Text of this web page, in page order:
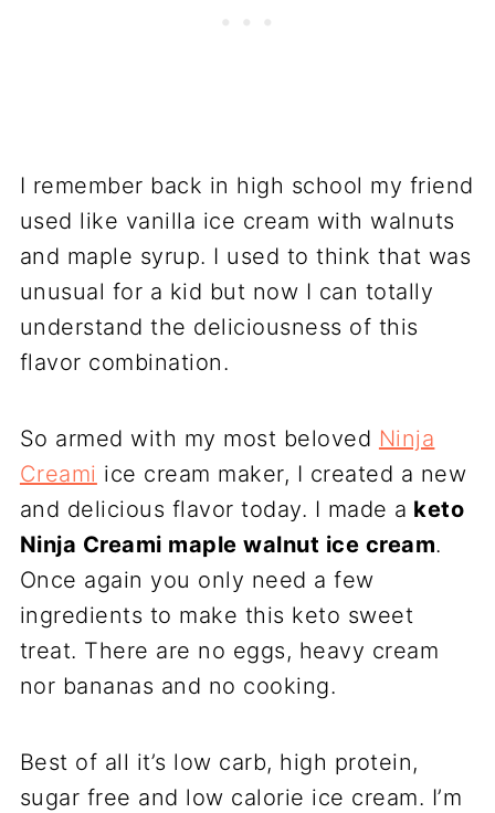
I remember back in high school my friend
used like vanilla ice cream with walnuts
and maple syrup. I used to think that was
unusual for a kid but now I can totally
understand the deliciousness of this
flavor combination.
So armed with my most beloved Ninja
Creami ice cream maker, I created a new
and delicious flavor today. I made a keto
Ninja Creami maple walnut ice cream.
Once again you only need a few
ingredients to make this keto sweet
treat. There are no eggs, heavy cream
nor bananas and no cooking.
Best of all it’s low carb, high protein,
sugar free and low calorie ice cream. I’m